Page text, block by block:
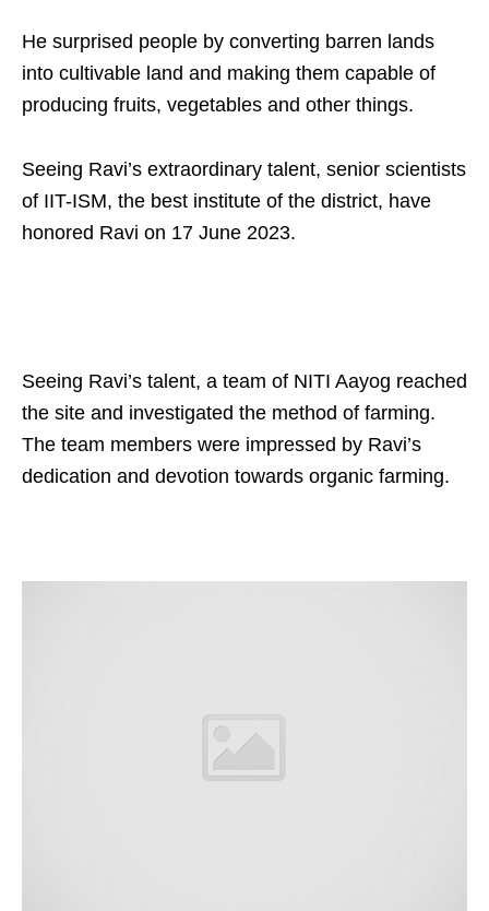
He surprised people by converting barren lands
into cultivable land and making them capable of
producing fruits, vegetables and other things.
Seeing Ravi’s extraordinary talent, senior scientists
of IIT-ISM, the best institute of the district, have
honored Ravi on 17 June 2023.
Seeing Ravi’s talent, a team of NITI Aayog reached
the site and investigated the method of farming.
The team members were impressed by Ravi’s
dedication and devotion towards organic farming.